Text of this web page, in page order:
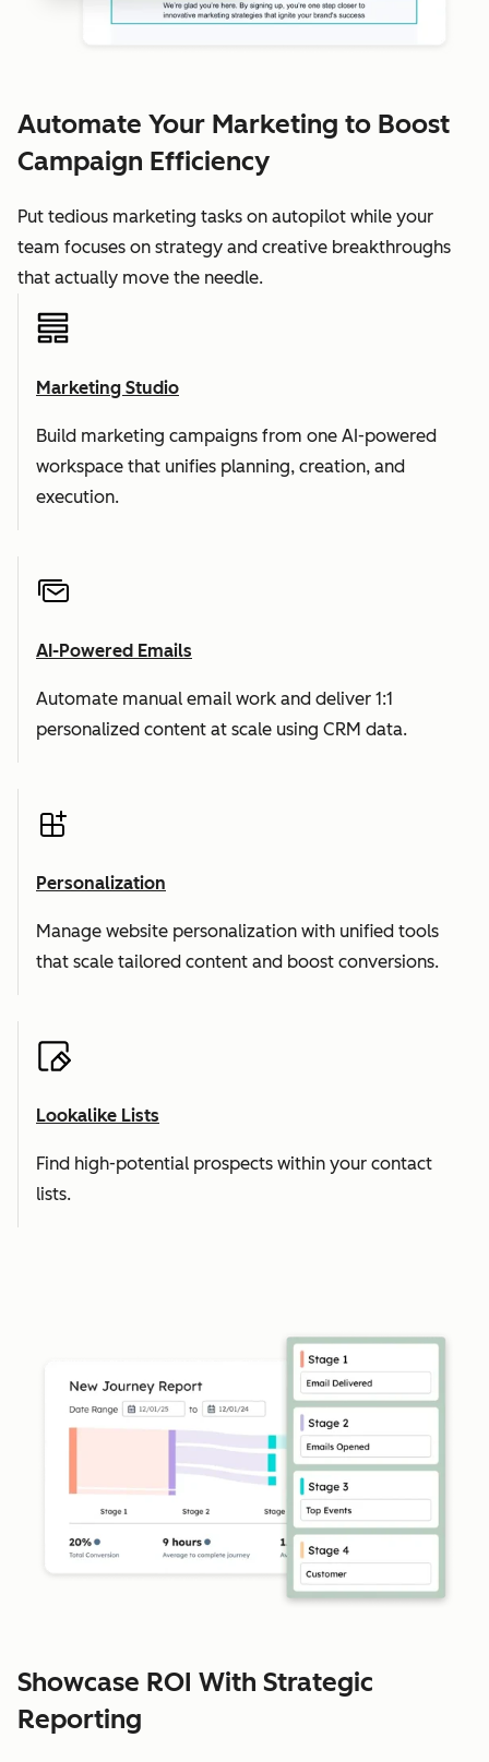
Automate Your Marketing to Boost
Campaign Efficiency
Put tedious marketing tasks on autopilot while your
team focuses on strategy and creative breakthroughs
that actually move the needle.
Marketing Studio
Build marketing campaigns from one AI-powered
workspace that unifies planning, creation, and
execution.
AI-Powered Emails
Automate manual email work and deliver 1:1
personalized content at scale using CRM data.
Personalization
Manage website personalization with unified tools
that scale tailored content and boost conversions.
Lookalike Lists
Find high-potential prospects within your contact
lists.
Showcase ROI With Strategic
Reporting